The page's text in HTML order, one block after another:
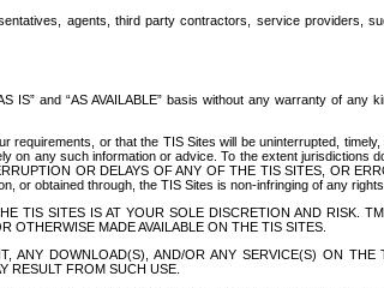
agents, third party contractors, service providers,
and “AS AVAILABLE” basis without any warranty of any
or that the TIS Sites will be uninterrupted,
any such information or advice. To the extent
OR DELAYS OF ANY OF THE TIS SITES, OR
or obtained through, the TIS Sites is non-infringing of any
TIS SITES IS AT YOUR SOLE DISCRETION AND RISK.
OTHERWISE MADE AVAILABLE ON THE TIS SITES.
DOWNLOAD(S), AND/OR ANY SERVICE(S) ON
RESULT FROM SUCH USE.